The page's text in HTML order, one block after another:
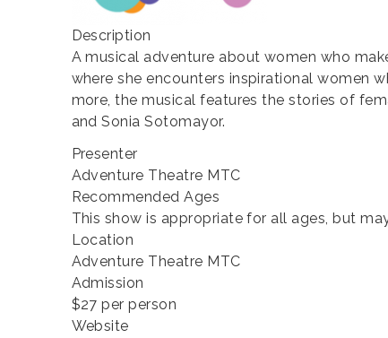
Description
A musical adventure about women who
where she encounters inspirational women
more, the musical features the stories of
and Sonia Sotomayor.
Presenter
Adventure Theatre MTC
Recommended Ages
This show is appropriate for all ages, but
Location
Adventure Theatre MTC
Admission
$27 per person
Website